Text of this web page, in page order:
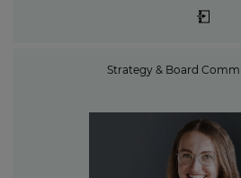
Strategy & Board